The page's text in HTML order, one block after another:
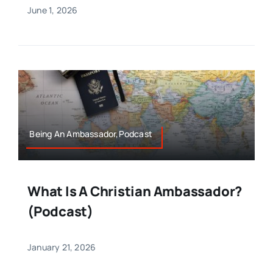
June 1, 2026
Being An Ambassador,Podcast
What Is A Christian Ambassador?
(Podcast)
January 21, 2026